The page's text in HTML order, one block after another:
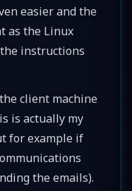
easier and the
as the Linux
instructions
client machine
is actually my
for example if
the emails).